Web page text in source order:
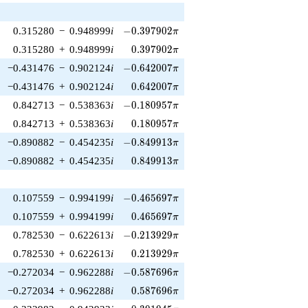
0.315280 − 0.948999i -0.397902\pi
−0.397902π
0.315280 + 0.948999i 0.397902\pi
0.397902π
−0.431476 − 0.902124i -0.642007\pi
−0.642007π
−0.431476 + 0.902124i 0.642007\pi
0.642007π
0.842713 − 0.538363i -0.180957\pi
−0.180957π
0.842713 + 0.538363i 0.180957\pi
0.180957π
−0.890882 − 0.454235i -0.849913\pi
−0.849913π
−0.890882 + 0.454235i 0.849913\pi
0.849913π
0.107559 − 0.994199i -0.465697\pi
−0.465697π
0.107559 + 0.994199i 0.465697\pi
0.465697π
0.782530 − 0.622613i -0.213929\pi
−0.213929π
0.782530 + 0.622613i 0.213929\pi
0.213929π
−0.272034 − 0.962288i -0.587696\pi
−0.587696π
−0.272034 + 0.962288i 0.587696\pi
0.587696π